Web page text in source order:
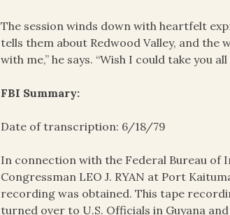
The session winds down with heartfelt
tells them about Redwood Valley, and the
with me,” he says. “Wish I could take you
FBI Summary:
Date of transcription: 6/18/79
In connection with the Federal Bureau of
Congressman LEO J. RYAN at Port
recording was obtained. This tape
turned over to U.S. Officials in Guyana